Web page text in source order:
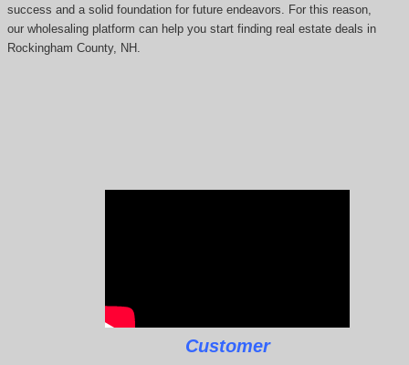
success and a solid foundation for future endeavors. For this reason,
our wholesaling platform can help you start finding real estate deals in
Rockingham County, NH.
Customer